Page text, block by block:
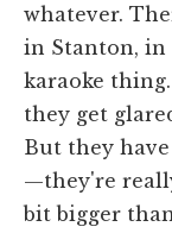
whatever.
in Stanton, in
karaoke
they get
But they
—they're
bit bigger